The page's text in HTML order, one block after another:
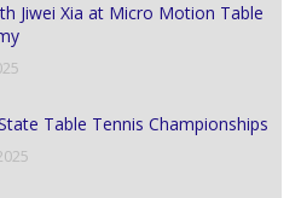
Jiwei Xia at Micro Motion Table
Table Tennis Championships